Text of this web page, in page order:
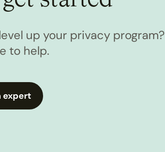
up your privacy program?
to help.
expert